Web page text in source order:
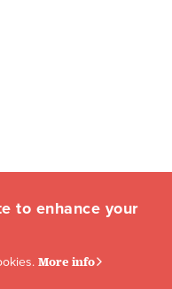
to enhance your
More info